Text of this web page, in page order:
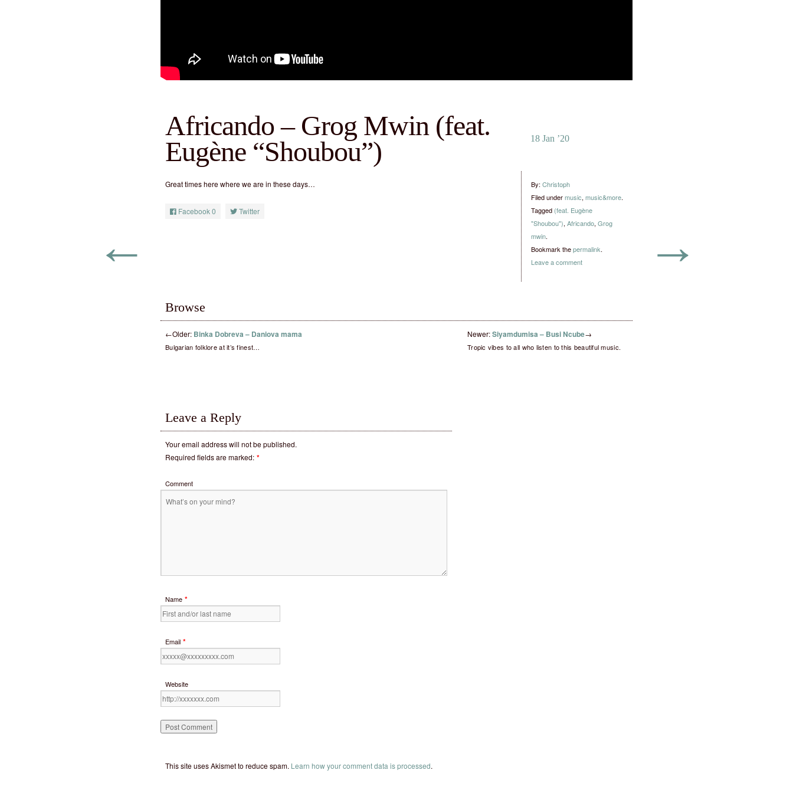
← →
Africando – Grog Mwin (feat.
Eugène “Shoubou”)
18 Jan ’20
Great times here where we are in these days…
Facebook0 Twitter
By: Christoph
Filed undermusic, music&more.
Tagged (feat. Eugène
"Shoubou"), Africando, Grog
mwin.
Bookmark thepermalink.
Leave a comment
Browse
←Older: Binka Dobreva – Daniova mama
Bulgarian folklore at it’s finest…
Newer:Siyamdumisa – Busi Ncube→
Tropic vibes to all who listen to this beautiful music.
Leave a Reply
Your email address will not be published.
Required fields are marked: *
Comment
Name *
Email *
Website
This site uses Akismet to reduce spam. Learn how your comment data is processed.